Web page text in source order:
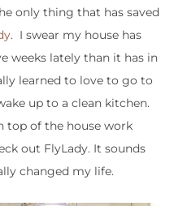
only thing that has saved
. I swear my house has
weeks lately than it has in
learned to love to go to
up to a clean kitchen.
top of the house work
out FlyLady. It sounds
changed my life.